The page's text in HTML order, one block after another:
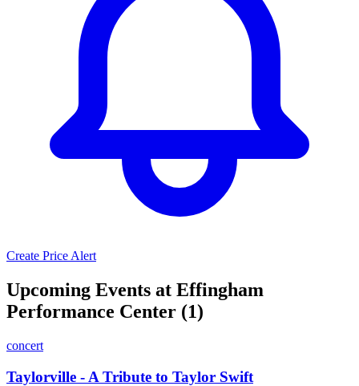
Create Price Alert
Upcoming Events at Effingham
Performance Center (1)
concert
Taylorville - A Tribute to Taylor Swift